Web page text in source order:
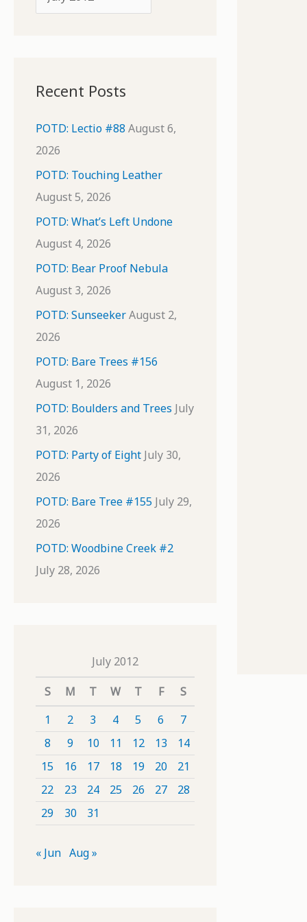
r
v
e
s
Recent Posts
POTD: Lectio #88 August 6,
2026
POTD: Touching Leather
August 5, 2026
POTD: What’s Left Undone
August 4, 2026
POTD: Bear Proof Nebula
August 3, 2026
POTD: SunseekerAugust 2,
2026
POTD: Bare Trees #156
August 1, 2026
POTD: Boulders and Trees July
31, 2026
POTD: Party of Eight July 30,
2026
POTD: Bare Tree #155 July 29,
2026
POTD: Woodbine Creek #2
July 28, 2026
July 2012
S
M T W T F
S
1
2 3 4 5 6
7
8
9 10 11 12 13
14
15
16 17 18 19 20
21
22
23 24 25 26 27
28
29
30 31
« Jun Aug »